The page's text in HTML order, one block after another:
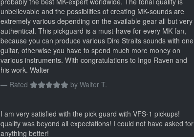
unbelievable and the possibilties of creating MK-sounds are
extremely various depending on the available gear all but very
authentical. This pickguard is a must-have for every MK fan,
because you can produce various Dire Straits sounds with one
guitar, otherwise you have to spend much more money on
various instruments. With congratulations to Ingo Raven and
his work. Walter
Rated
by Walter T.
I am very satisfied with the pick guard with VFS-1 pickups!
quality was beyond all expectations! I could not have asked for
anything better!